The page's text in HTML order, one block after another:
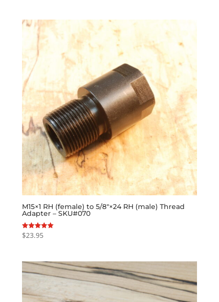
M15×1 RH (female) to 5/8″×24 RH (male) Thread
Adapter – SKU#070
Rated
5.00
$23.95